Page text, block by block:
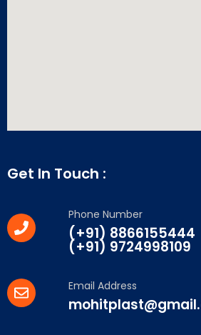
Get In Touch :
Phone Number
(+91) 8866155444
(+91) 9724998109
Email Address